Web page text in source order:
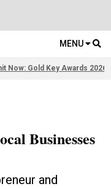
MENU
Now: Gold Key Awards 2026
Businesses
and